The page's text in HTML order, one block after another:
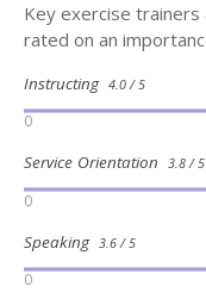
Key exercise
rated on an
Instructing 4.0 / 5
0
Service Orientation 3.8 / 5
0
Speaking 3.6 / 5
0